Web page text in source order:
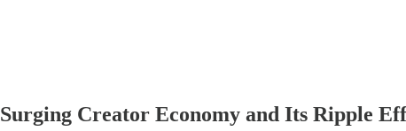
Creator Economy and Its Ripple